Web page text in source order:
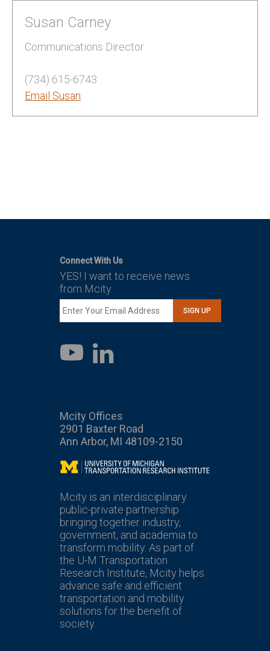
Susan Carney
Communications Director
(734) 615-6743
Email Susan
Connect With Us
YES! I want to receive news
from Mcity.
SIGN UP
YouTube
LinkedIn
Mcity Offices
2901 Baxter Road
Ann Arbor, MI 48109-2150
Mcity
Mcity is an interdisciplinary
public-private partnership
bringing together industry,
government, and academia to
transform mobility. As part of
the U-M Transportation
Research Institute, Mcity helps
advance safe and efficient
transportation and mobility
solutions for the benefit of
society.